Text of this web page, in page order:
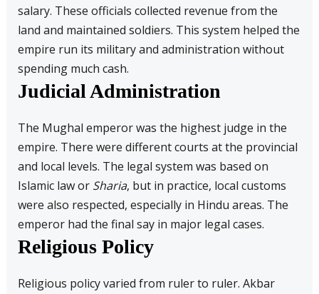
salary. These officials collected revenue from the
land and maintained soldiers. This system helped the
empire run its military and administration without
spending much cash.
Judicial Administration
The Mughal emperor was the highest judge in the
empire. There were different courts at the provincial
and local levels. The legal system was based on
Islamic law or Sharia, but in practice, local customs
were also respected, especially in Hindu areas. The
emperor had the final say in major legal cases.
Religious Policy
Religious policy varied from ruler to ruler. Akbar